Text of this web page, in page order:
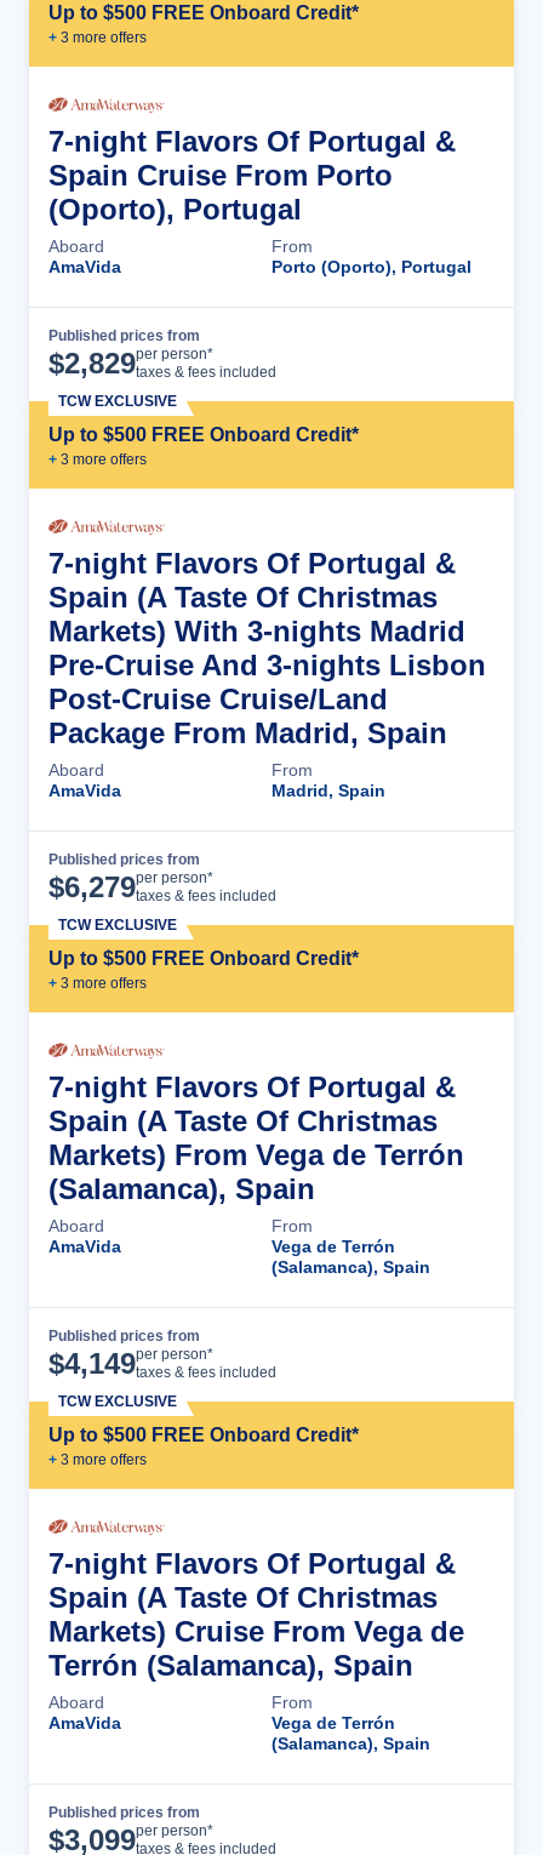
Up to $500 FREE Onboard Credit*
+ 3 more offers
7-night Flavors Of Portugal &
Spain Cruise From Porto
(Oporto), Portugal
Aboard
AmaVida
From
Porto (Oporto), Portugal
Published prices from
$2,829per person*
taxes & fees included
Up to $500 FREE Onboard Credit*
+ 3 more offers
TCW EXCLUSIVE
7-night Flavors Of Portugal &
Spain (A Taste Of Christmas
Markets) With 3-nights Madrid
Pre-Cruise And 3-nights Lisbon
Post-Cruise Cruise/Land
Package From Madrid, Spain
Aboard
AmaVida
From
Madrid, Spain
Published prices from
$6,279per person*
taxes & fees included
Up to $500 FREE Onboard Credit*
+ 3 more offers
TCW EXCLUSIVE
7-night Flavors Of Portugal &
Spain (A Taste Of Christmas
Markets) From Vega de Terrón
(Salamanca), Spain
Aboard
AmaVida
From
Vega de Terrón
(Salamanca), Spain
Published prices from
$4,149per person*
taxes & fees included
Up to $500 FREE Onboard Credit*
+ 3 more offers
TCW EXCLUSIVE
7-night Flavors Of Portugal &
Spain (A Taste Of Christmas
Markets) Cruise From Vega de
Terrón (Salamanca), Spain
Aboard
AmaVida
From
Vega de Terrón
(Salamanca), Spain
Published prices from
$3,099per person*
taxes & fees included